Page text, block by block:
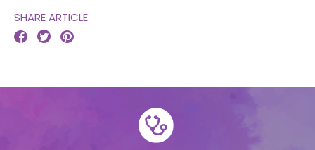
SHARE ARTICLE
  